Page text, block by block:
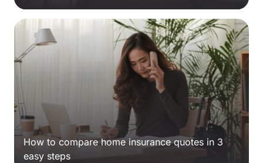
How to compare home insurance quotes in 3
easy steps